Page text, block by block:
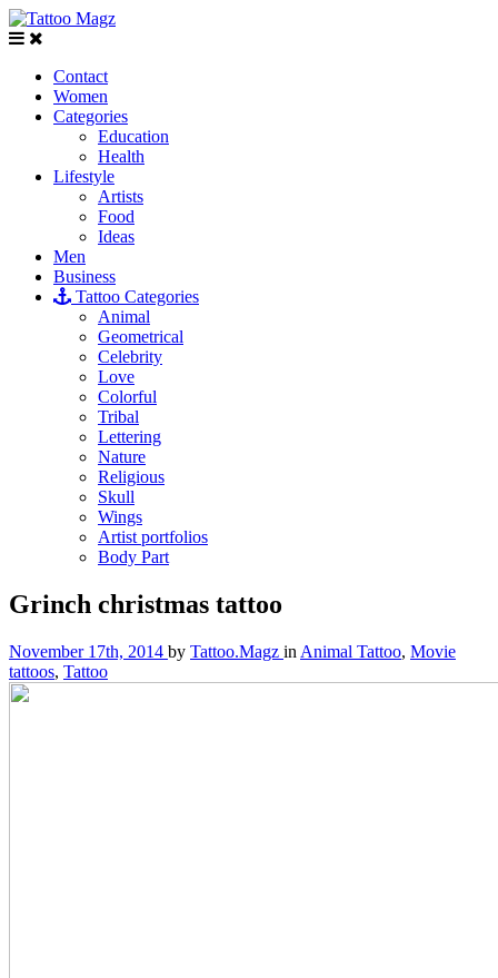
Contact
Women
Categories
Education
Health
Lifestyle
Artists
Food
Ideas
Men
Business
Tattoo Categories
Animal
Geometrical
Celebrity
Love
Colorful
Tribal
Lettering
Nature
Religious
Skull
Wings
Artist portfolios
Body Part
Grinch christmas tattoo
November 17th, 2014 by Tattoo.Magz in Animal Tattoo, Movie
tattoos, Tattoo